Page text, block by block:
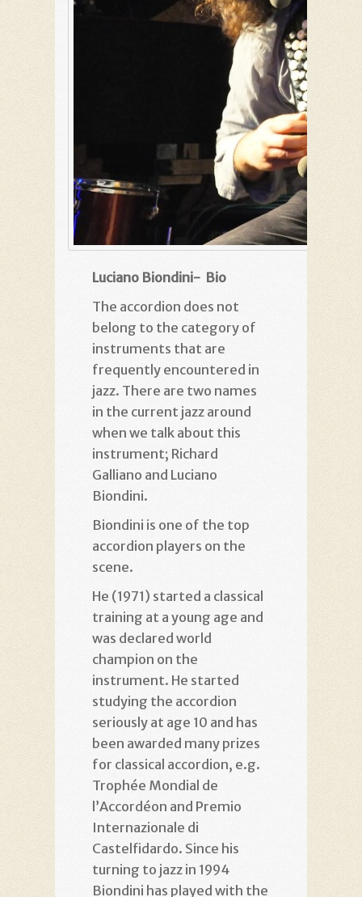
Luciano Biondini- Bio
The accordion does not
belong to the category of
instruments that are
frequently encountered in
jazz. There are two names
in the current jazz around
when we talk about this
instrument; Richard
Galliano and Luciano
Biondini.
Biondini is one of the top
accordion players on the
scene.
He (1971) started a classical
training at a young age and
was declared world
champion on the
instrument. He started
studying the accordion
seriously at age 10 and has
been awarded many prizes
for classical accordion, e.g.
Trophée Mondial de
l’Accordéon and Premio
Internazionale di
Castelfidardo. Since his
turning to jazz in 1994
Biondini has played with the